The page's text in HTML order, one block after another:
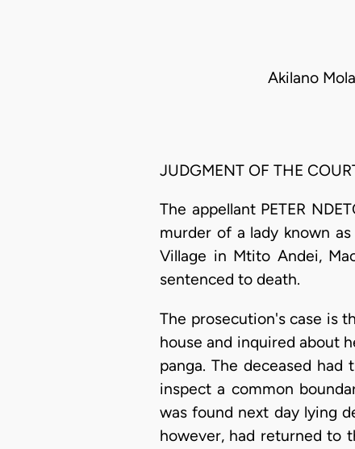
Akilano
JUDGMENT OF THE
The appellant PETER
murder of a lady known
Village in Mtito Andei,
sentenced to death.
The prosecution's case is
house and inquired about
panga. The deceased
inspect a common
was found next day lying
however, had returned to